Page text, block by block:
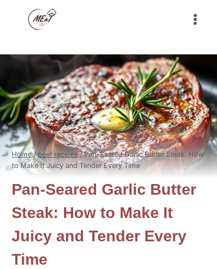
Home / beef recipes / Pan-Seared Garlic Butter Steak: How
to Make It Juicy and Tender Every Time
Pan-Seared Garlic Butter
Steak: How to Make It
Juicy and Tender Every
Time